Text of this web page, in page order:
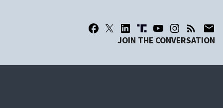
JOIN THE CONVERSATION